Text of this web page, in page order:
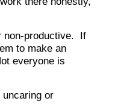
non-productive. If
to make an
everyone is
or